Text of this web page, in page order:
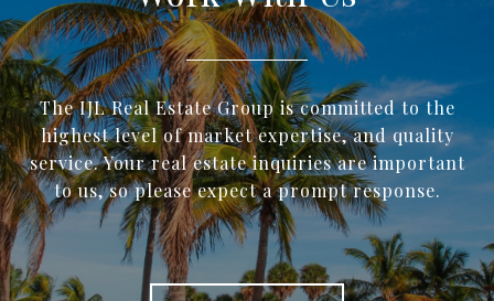
The IJL Real Estate Group is committed to the
highest level of market expertise, and quality
service. Your real estate inquiries are important
to us, so please expect a prompt response.